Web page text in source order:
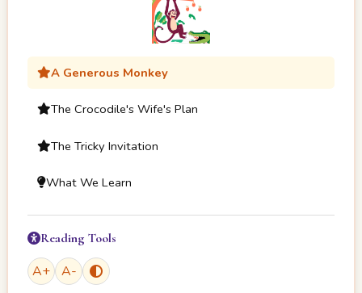
A Generous Monkey
The Crocodile's Wife's Plan
The Tricky Invitation
What We Learn
Reading Tools
A+ A-